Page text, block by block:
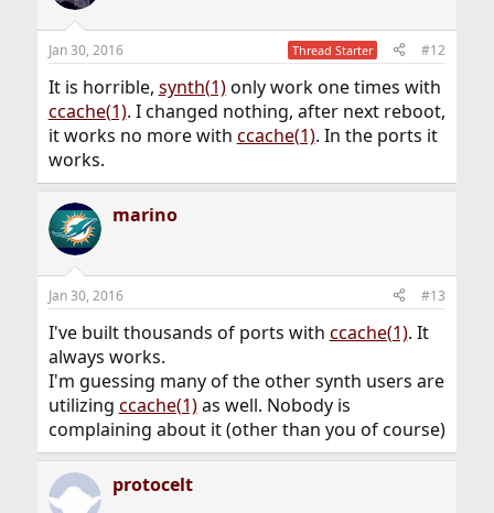
Jan 30, 2016 Thread Starter #12
It is horrible, synth(1)only work one times with
ccache(1). I changed nothing, after next reboot,
it works no more with ccache(1). In the ports it
works.
marino
Jan 30, 2016 #13
I've built thousands of ports with ccache(1). It
always works.
I'm guessing many of the other synth users are
utilizing ccache(1)as well. Nobody is
complaining about it (other than you of course)
protocelt